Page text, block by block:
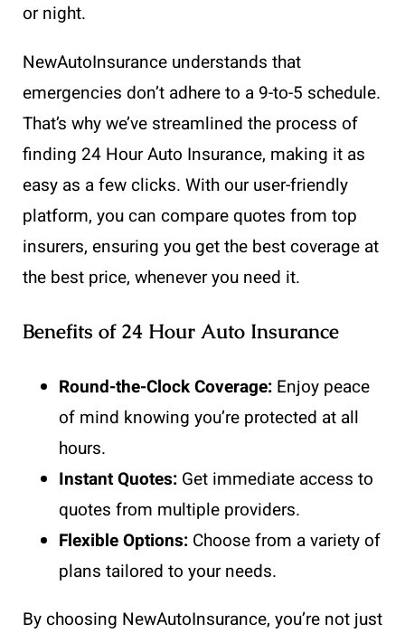
or night.
NewAutoInsurance understands that
emergencies don’t adhere to a 9-to-5 schedule.
That’s why we’ve streamlined the process of
finding 24 Hour Auto Insurance, making it as
easy as a few clicks. With our user-friendly
platform, you can compare quotes from top
insurers, ensuring you get the best coverage at
the best price, whenever you need it.
Benefits of 24 Hour Auto Insurance
Round-the-Clock Coverage: Enjoy peace
of mind knowing you’re protected at all
hours.
Instant Quotes: Get immediate access to
quotes from multiple providers.
Flexible Options: Choose from a variety of
plans tailored to your needs.
By choosing NewAutoInsurance, you’re not just